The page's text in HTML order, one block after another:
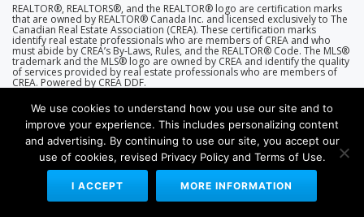
REALTOR®, REALTORS®, and the REALTOR® logo are certification marks
that are owned by REALTOR® Canada Inc. and licensed exclusively to The
Canadian Real Estate Association (CREA). These certification marks
identify real estate professionals who are members of CREA and who
must abide by CREA’s By-Laws, Rules, and the REALTOR® Code. The MLS®
trademark and the MLS® logo are owned by CREA and identify the quality
of services provided by real estate professionals who are members of
CREA. Powered by CREA DDF.
(THEME D2-7.0.0 | ENGINE D2-7.5.5 (R360))
WEBSITES BY RE/MAX AGENT SERVICES
We use cookies to understand how you use our site and to
improve your experience. This includes personalizing content
and advertising. By continuing to use our site, you accept our
use of cookies, revised Privacy Policy and Terms of Use.
I ACCEPT MORE INFORMATION